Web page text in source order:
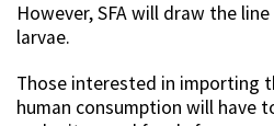
However, SFA will draw the
larvae.
Those interested in importing
human consumption will have